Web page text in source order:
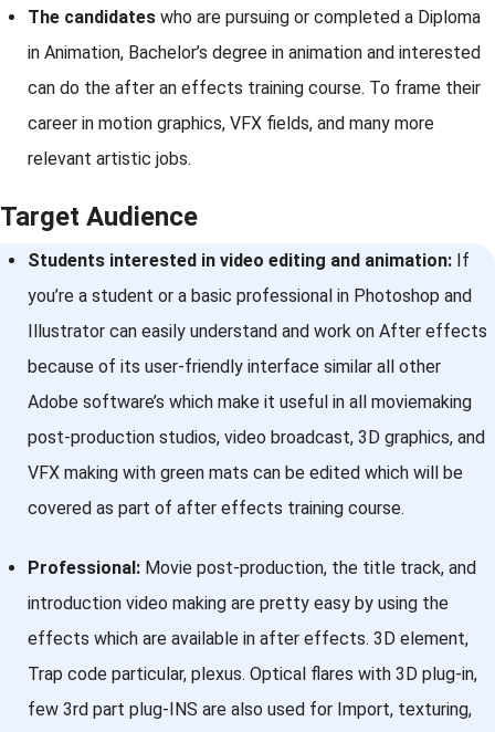
The candidates who are pursuing or completed a Diploma
in Animation, Bachelor’s degree in animation and interested
can do the after an effects training course. To frame their
career in motion graphics, VFX fields, and many more
relevant artistic jobs.
Target Audience
Students interested in video editing and animation: If
you’re a student or a basic professional in Photoshop and
Illustrator can easily understand and work on After effects
because of its user-friendly interface similar all other
Adobe software’s which make it useful in all moviemaking
post-production studios, video broadcast, 3D graphics, and
VFX making with green mats can be edited which will be
covered as part of after effects training course.
Professional: Movie post-production, the title track, and
introduction video making are pretty easy by using the
effects which are available in after effects. 3D element,
Trap code particular, plexus. Optical flares with 3D plug-in,
few 3rd part plug-INS are also used for Import, texturing,